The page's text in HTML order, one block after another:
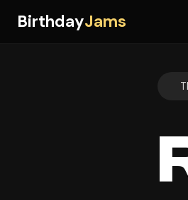
BirthdayJams